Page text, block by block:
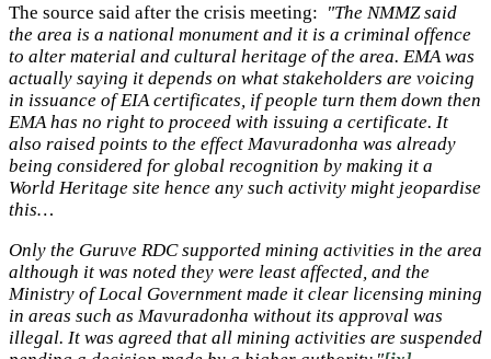
The source said after the crisis meeting: "The NMMZ said
the area is a national monument and it is a criminal offence
to alter material and cultural heritage of the area. EMA was
actually saying it depends on what stakeholders are voicing
in issuance of EIA certificates, if people turn them down then
EMA has no right to proceed with issuing a certificate. It
also raised points to the effect Mavuradonha was already
being considered for global recognition by making it a
World Heritage site hence any such activity might jeopardise
this…
Only the Guruve RDC supported mining activities in the area
although it was noted they were least affected, and the
Ministry of Local Government made it clear licensing mining
in areas such as Mavuradonha without its approval was
illegal. It was agreed that all mining activities are suspended